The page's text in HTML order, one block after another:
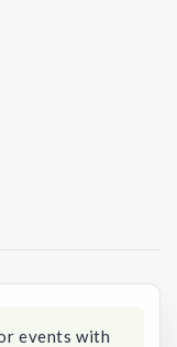
events with